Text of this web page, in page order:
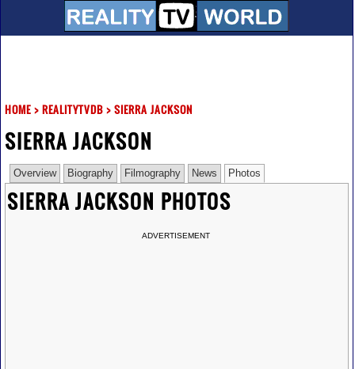
HOME> REALITYTVDB> SIERRA JACKSON
SIERRA JACKSON
Overview Biography Filmography News Photos
SIERRA JACKSON PHOTOS
ADVERTISEMENT